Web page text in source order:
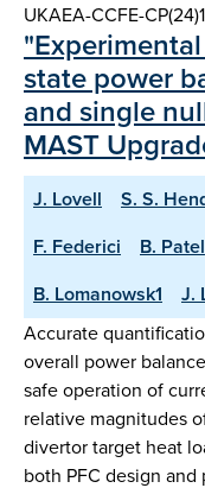
UKAEA-CCFE-
state power
and single
MAST
J. Lovell S. S.
F. Federici
B. Patel
B. Lomanowsk1
J.
Accurate
overall power
safe operation of
relative magnitudes
divertor target heat
both PFC design